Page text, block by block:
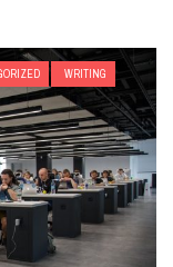
WRITING